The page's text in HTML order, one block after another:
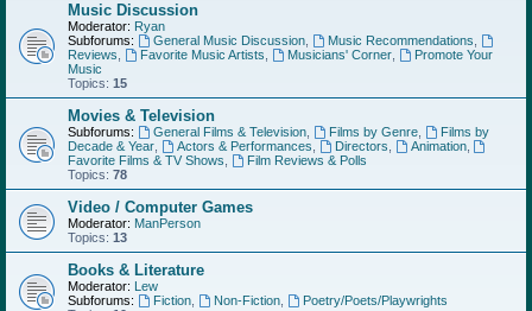
Music Discussion
Moderator: Ryan
Subforums:
General Music Discussion, Music Recommendations
Reviews
Favorite Music Artists Musicians' Corner,
Promote Your
Music
Topics: 15
Movies & Television
Subforums: General Films & Television, Films by Genre,
Films by
Decade & Year
Actors & Performances Directors Animation,
Favorite Films & TV Shows
Film Reviews & Polls
Topics: 78
Video / Computer Games
Moderator: ManPerson
Topics: 13
Books & Literature
Moderator: Lew
Subforums:
Fiction, Non-Fiction,
Poetry/Poets/Playwrights